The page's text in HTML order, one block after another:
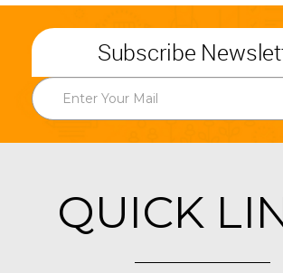
Subscribe
QUICK